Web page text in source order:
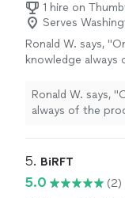
1 hire on
Serves
Ronald W. says,
knowledge
viewed!" See more
Ronald W. says,
always of the
5. BiRFT
5.0
(2)